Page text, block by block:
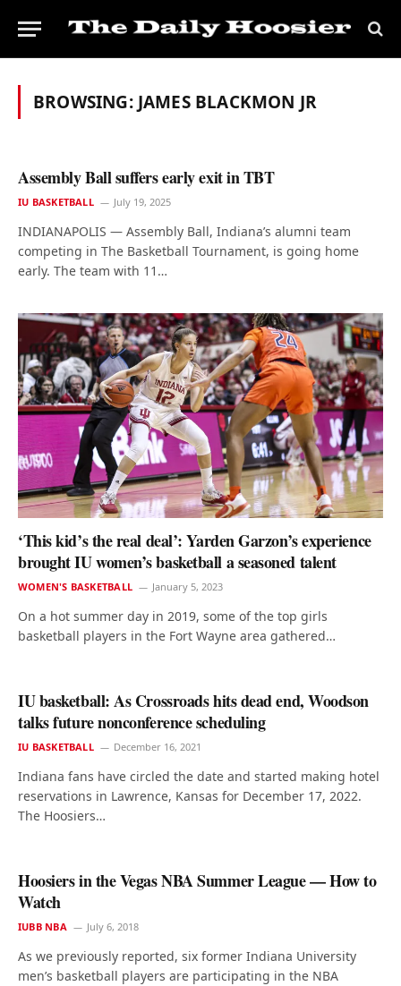
BROWSING: JAMES BLACKMON JR
Assembly Ball suffers early exit in TBT
IU BASKETBALL July 19, 2025
INDIANAPOLIS — Assembly Ball, Indiana’s alumni team
competing in The Basketball Tournament, is going home
early. The team with 11…
‘This kid’s the real deal’: Yarden Garzon’s experience
brought IU women’s basketball a seasoned talent
WOMEN'S BASKETBALL January 5, 2023
On a hot summer day in 2019, some of the top girls
basketball players in the Fort Wayne area gathered…
IU basketball: As Crossroads hits dead end, Woodson
talks future nonconference scheduling
IU BASKETBALL December 16, 2021
Indiana fans have circled the date and started making hotel
reservations in Lawrence, Kansas for December 17, 2022.
The Hoosiers…
Hoosiers in the Vegas NBA Summer League — How to
Watch
IUBB NBA July 6, 2018
As we previously reported, six former Indiana University
men’s basketball players are participating in the NBA